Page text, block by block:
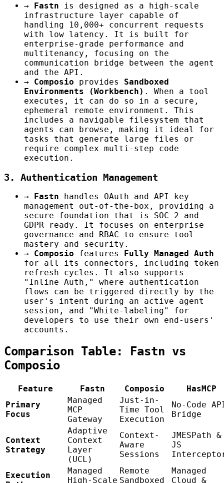
→ Fastn is designed as a high-scale
infrastructure layer capable of
handling 10,000+ concurrent requests
with low latency. It is built for
enterprise-grade performance and
multitenancy, focusing on the
communication bridge between the agent
and the API.
→
Composio provides Sandboxed
Environments (Workbench) . When a tool
executes, it can do so in a secure,
ephemeral remote environment. This
includes a navigable filesystem that
agents can browse, making it ideal for
tasks that generate large files or
require complex multi-step code
execution.
3. Authentication Management
→ Fastn handles OAuth and API key
management out-of-the-box, providing a
secure foundation that is SOC 2 and
GDPR ready. It focuses on enterprise
governance and RBAC to ensure tool
mastery and security.
→
Composio features
Fully Managed Auth
for all its connectors, including token
refresh cycles. It also supports
"Inline Auth," where authentication
flows can be triggered directly by the
user's intent during an active agent
session, and "White-labeling" for
developers to use their own end-users'
accounts.
Comparison Table: Fastn vs
Composio
Feature Fastn Composio
HasMCP
Primary
Focus
Managed
MCP
Gateway
Just-in-
Time Tool
Execution
No-Code
Bridge
Context
Strategy
Adaptive
Context
Layer
(UCL)
Context-
Aware
Sessions
JMESPath &
JS
Execution
Managed
High-Scale
Remote
Sandboxed
Managed
Cloud &